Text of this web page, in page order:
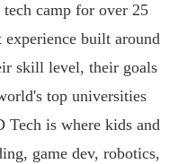
camp for over 25
built around
skill level, their goals
top universities
Tech is where kids and
game dev, robotics,